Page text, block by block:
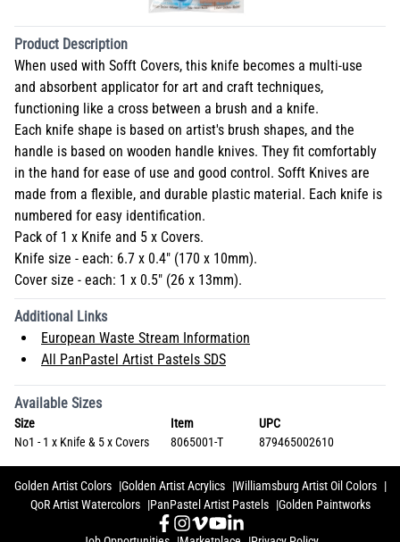
Product Description
When used with Sofft Covers, this knife becomes a multi-use
and absorbent applicator for art and craft techniques,
functioning like a cross between a brush and a knife.
Each knife shape is based on artist's brush shapes, and the
handle is based on wooden handle knives. They fit comfortably
in the hand for ease of use and good control. Sofft Knives are
made from a flexible, and durable plastic material. Each knife is
numbered for easy identification.
Pack of 1 x Knife and 5 x Covers.
Knife size - each: 6.7 x 0.4" (170 x 10mm).
Cover size - each: 1 x 0.5" (26 x 13mm).
Additional Links
European Waste Stream Information
All PanPastel Artist Pastels SDS
Available Sizes
Size Item
UPC
No1 - 1 x Knife & 5 x Covers
8065001-T 879465002610
Golden Artist Colors Golden Artist Acrylics
Williamsburg Artist Oil Colors
QoR Artist Watercolors
PanPastel Artist Pastels Golden Paintworks